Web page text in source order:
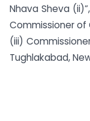
Nhava Sheva
Commissioner
(iii)
Tughlakabad,